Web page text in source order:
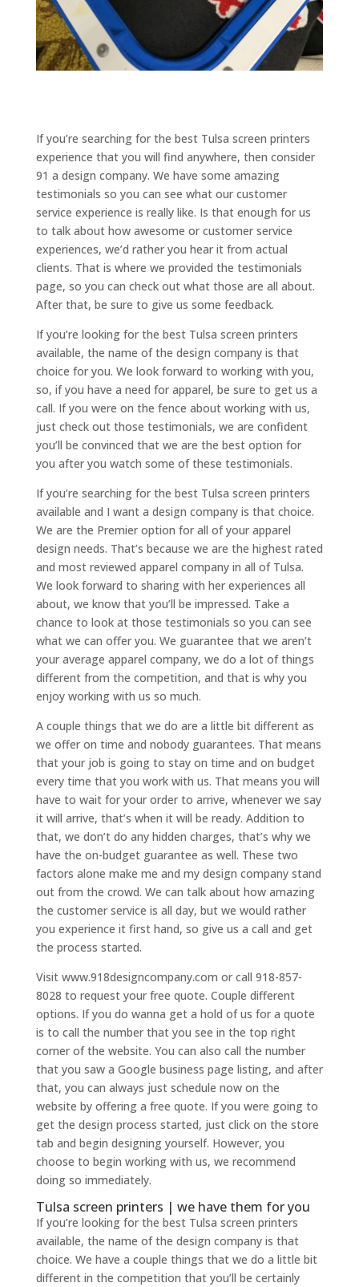
If you’re searching for the best Tulsa screen printers
experience that you will find anywhere, then consider
91 a design company. We have some amazing
testimonials so you can see what our customer
service experience is really like. Is that enough for us
to talk about how awesome or customer service
experiences, we’d rather you hear it from actual
clients. That is where we provided the testimonials
page, so you can check out what those are all about.
After that, be sure to give us some feedback.
If you’re looking for the best Tulsa screen printers
available, the name of the design company is that
choice for you. We look forward to working with you,
so, if you have a need for apparel, be sure to get us a
call. If you were on the fence about working with us,
just check out those testimonials, we are confident
you’ll be convinced that we are the best option for
you after you watch some of these testimonials.
If you’re searching for the best Tulsa screen printers
available and I want a design company is that choice.
We are the Premier option for all of your apparel
design needs. That’s because we are the highest rated
and most reviewed apparel company in all of Tulsa.
We look forward to sharing with her experiences all
about, we know that you’ll be impressed. Take a
chance to look at those testimonials so you can see
what we can offer you. We guarantee that we aren’t
your average apparel company, we do a lot of things
different from the competition, and that is why you
enjoy working with us so much.
A couple things that we do are a little bit different as
we offer on time and nobody guarantees. That means
that your job is going to stay on time and on budget
every time that you work with us. That means you will
have to wait for your order to arrive, whenever we say
it will arrive, that’s when it will be ready. Addition to
that, we don’t do any hidden charges, that’s why we
have the on-budget guarantee as well. These two
factors alone make me and my design company stand
out from the crowd. We can talk about how amazing
the customer service is all day, but we would rather
you experience it first hand, so give us a call and get
the process started.
Visit www.918designcompany.com or call 918-857-
8028 to request your free quote. Couple different
options. If you do wanna get a hold of us for a quote
is to call the number that you see in the top right
corner of the website. You can also call the number
that you saw a Google business page listing, and after
that, you can always just schedule now on the
website by offering a free quote. If you were going to
get the design process started, just click on the store
tab and begin designing yourself. However, you
choose to begin working with us, we recommend
doing so immediately.
Tulsa screen printers | we have them for you
If you’re looking for the best Tulsa screen printers
available, the name of the design company is that
choice. We have a couple things that we do a little bit
different in the competition that you’ll be certainly